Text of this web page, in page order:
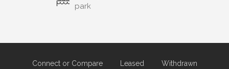
park
Connect or Compare Leased
Withdrawn